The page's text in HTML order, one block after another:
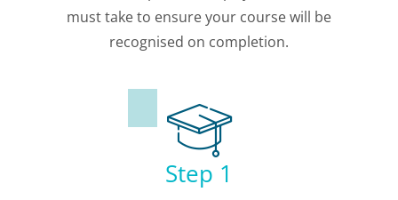
must take to ensure your course will be
recognised on completion.
Step 1